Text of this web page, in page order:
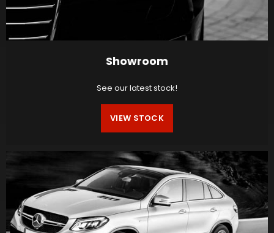
Showroom
See our latest stock!
VIEW STOCK